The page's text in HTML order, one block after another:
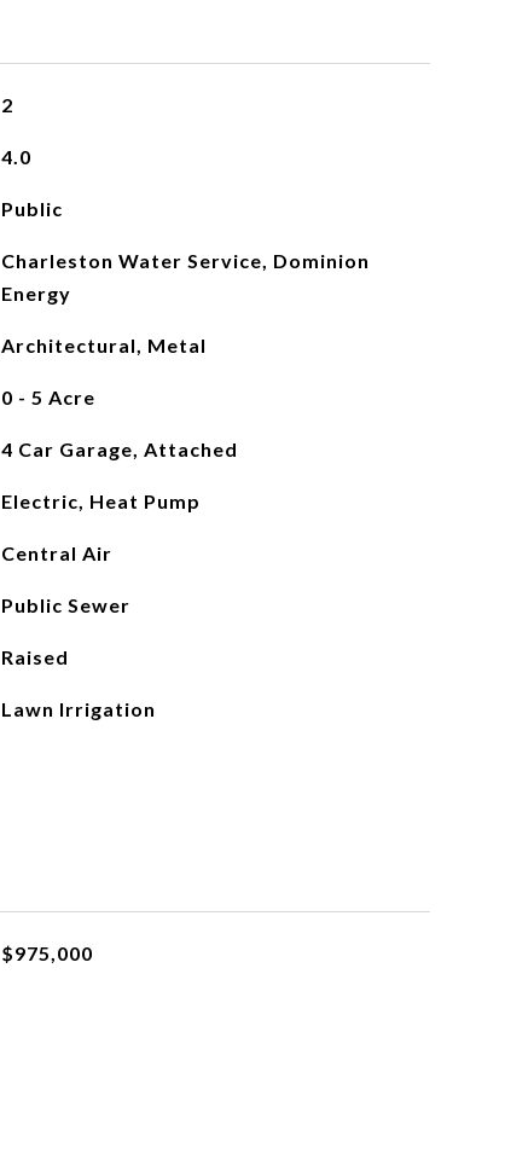
2
4.0
Public
Charleston Water Service, Dominion
Energy
Architectural, Metal
0 - 5 Acre
4 Car Garage, Attached
Electric, Heat Pump
Central Air
Public Sewer
Raised
Lawn Irrigation
$975,000